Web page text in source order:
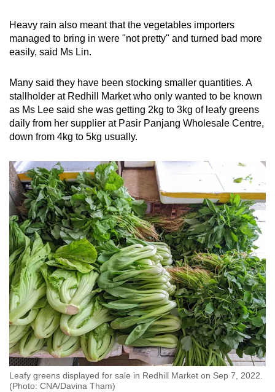
Heavy rain also meant that the vegetables importers
managed to bring in were "not pretty" and turned bad more
easily, said Ms Lin.
Many said they have been stocking smaller quantities. A
stallholder at Redhill Market who only wanted to be known
as Ms Lee said she was getting 2kg to 3kg of leafy greens
daily from her supplier at Pasir Panjang Wholesale Centre,
down from 4kg to 5kg usually.
Leafy greens displayed for sale in Redhill Market on Sep 7, 2022.
(Photo: CNA/Davina Tham)